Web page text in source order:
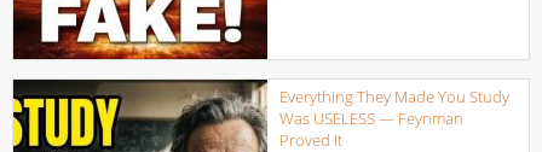
Everything They Made You Study
Was USELESS — Feynman
Proved It